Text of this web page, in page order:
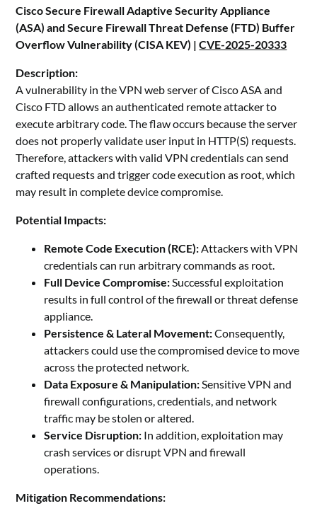
Cisco Secure Firewall Adaptive Security Appliance
(ASA) and Secure Firewall Threat Defense (FTD) Buffer
Overflow Vulnerability (CISA KEV) | CVE-2025-20333
Description:
A vulnerability in the VPN web server of Cisco ASA and
Cisco FTD allows an authenticated remote attacker to
execute arbitrary code. The flaw occurs because the server
does not properly validate user input in HTTP(S) requests.
Therefore, attackers with valid VPN credentials can send
crafted requests and trigger code execution as root, which
may result in complete device compromise.
Potential Impacts:
Remote Code Execution (RCE):Attackers with VPN
credentials can run arbitrary commands as root.
Full Device Compromise:Successful exploitation
results in full control of the firewall or threat defense
appliance.
Persistence & Lateral Movement:Consequently,
attackers could use the compromised device to move
across the protected network.
Data Exposure & Manipulation:Sensitive VPN and
firewall configurations, credentials, and network
traffic may be stolen or altered.
Service Disruption: In addition, exploitation may
crash services or disrupt VPN and firewall
operations.
Mitigation Recommendations: